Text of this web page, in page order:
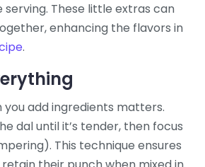
These little extras can
enhancing the flavors in
.
you add ingredients matters.
dal until it’s tender, then focus
This technique ensures